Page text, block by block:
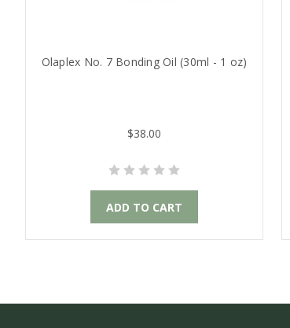
Olaplex No. 7 Bonding Oil (30ml - 1 oz)
$38.00
ADD TO CART